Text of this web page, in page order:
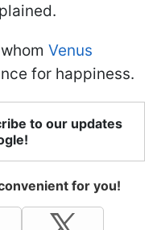
Venus
for happiness.
to our updates
for you!